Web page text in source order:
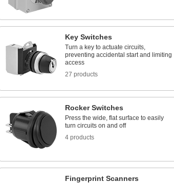
Key Switches
Turn a key to actuate circuits,
preventing accidental start and limiting
access
27 products
Rocker Switches
Press the wide, flat surface to easily
turn circuits on and off
4 products
Fingerprint Scanners